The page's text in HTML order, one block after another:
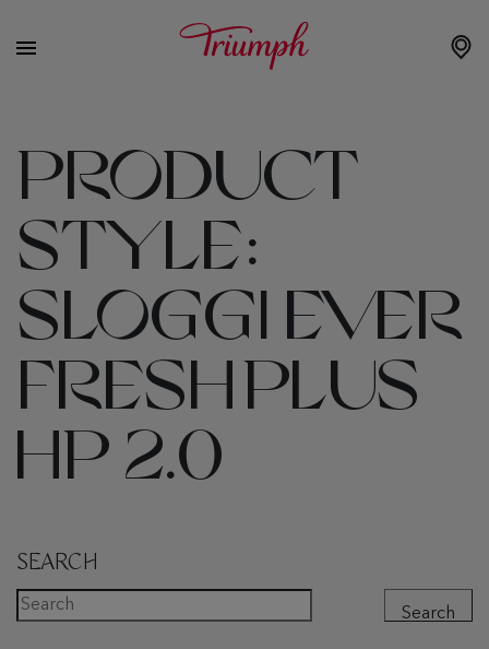
PRODUCT
STYLE:
SLOGGI EVER
FRESH PLUS
HP 2.0
SEARCH
Search